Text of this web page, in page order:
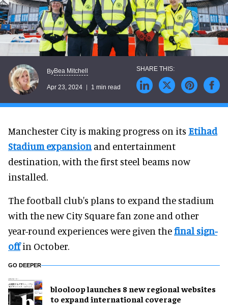
ByBea Mitchell
Apr 23, 2024 1 min read
Manchester City is making progress on its Etihad
Stadium expansion and entertainment
destination, with the first steel beams now
installed.
The football club's plans to expand the stadium
with the new City Square fan zone and other
year-round experiences were given thefinal sign-
offin October.
GO DEEPER
blooloop launches 8 new regional websites
to expand international coverage